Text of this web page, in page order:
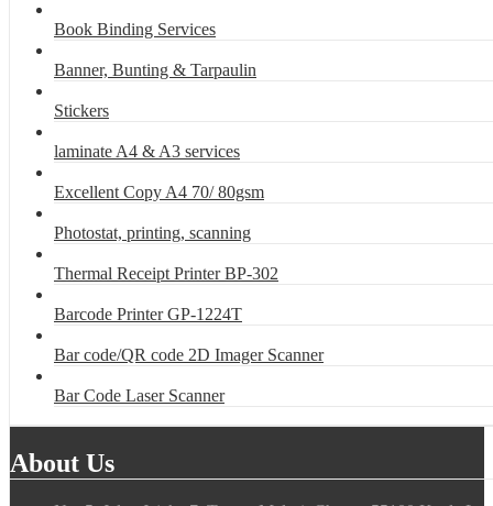
Book Binding Services
Banner, Bunting & Tarpaulin
Stickers
laminate A4 & A3 services
Excellent Copy A4 70/ 80gsm
Photostat, printing, scanning
Thermal Receipt Printer BP-302
Barcode Printer GP-1224T
Bar code/QR code 2D Imager Scanner
Bar Code Laser Scanner
About Us